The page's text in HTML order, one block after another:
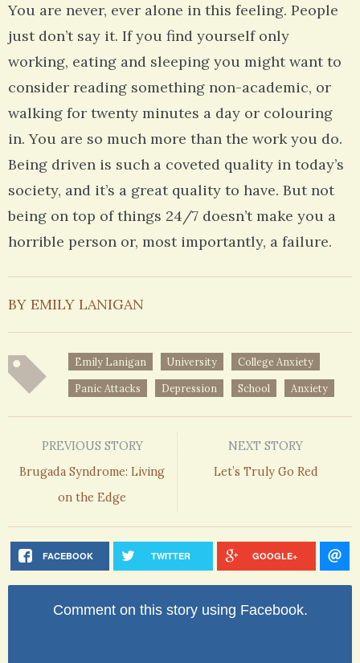
You are never, ever alone in this feeling. People
just don’t say it. If you find yourself only
working, eating and sleeping you might want to
consider reading something non-academic, or
walking for twenty minutes a day or colouring
in. You are so much more than the work you do.
Being driven is such a coveted quality in today’s
society, and it’s a great quality to have. But not
being on top of things 24/7 doesn’t make you a
horrible person or, most importantly, a failure.
BY EMILY LANIGAN
Emily Lanigan University College Anxiety
Panic Attacks Depression School Anxiety
PREVIOUS STORY
Brugada Syndrome: Living
on the Edge
NEXT STORY
Let’s Truly Go Red
FACEBOOK TWITTER GOOGLE+
Comment on this story using Facebook.